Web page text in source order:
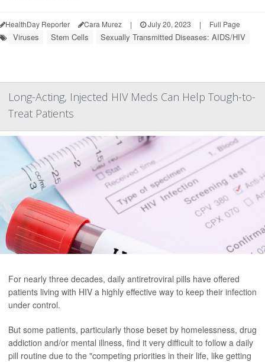
HealthDay Reporter Cara Murez | July 20, 2023 | Full Page
Viruses Stem Cells Sexually Transmitted Diseases: AIDS/HIV
Long-Acting, Injected HIV Meds Can Help Tough-to-
Treat Patients
For nearly three decades, daily antiretroviral pills have offered
patients living with HIV a highly effective way to keep their infection
under control.
But some patients, particularly those beset by homelessness, drug
addiction and/or mental illness, find it very difficult to follow a daily
pill routine due to the "competing priorities in their life, like getting